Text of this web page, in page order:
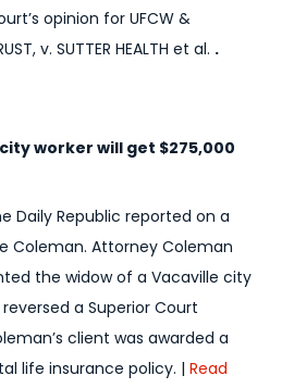
opinion for UFCW &
v. SUTTER HEALTH et al. .
worker will get $275,000
Daily Republic reported on a
Coleman. Attorney Coleman
the widow of a Vacaville city
a Superior Court
client was awarded a
life insurance policy. | Read